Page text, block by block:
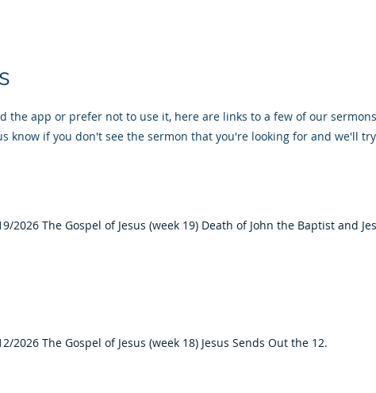
the app or prefer not to use it, here are links to a few of our
know if you don't see the sermon that you're looking for and we'll
2026 The Gospel of Jesus (week 19) Death of John the Baptist and
2026 The Gospel of Jesus (week 18) Jesus Sends Out the 12.